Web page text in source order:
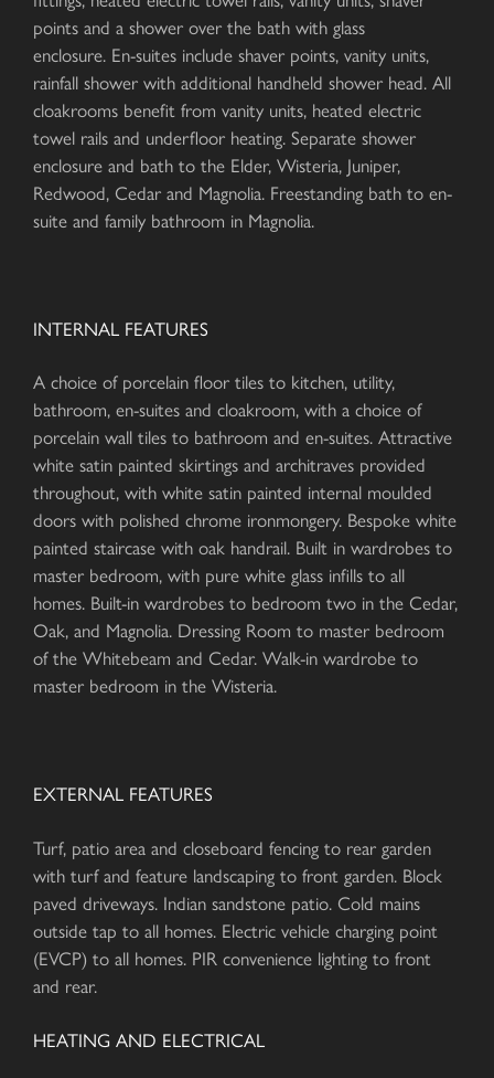
points and a shower over the bath with glass
enclosure. En-suites include shaver points, vanity units,
rainfall shower with additional handheld shower head. All
cloakrooms benefit from vanity units, heated electric
towel rails and underfloor heating. Separate shower
enclosure and bath to the Elder, Wisteria, Juniper,
Redwood, Cedar and Magnolia. Freestanding bath to en-
suite and family bathroom in Magnolia.
INTERNAL FEATURES
A choice of porcelain floor tiles to kitchen, utility,
bathroom, en-suites and cloakroom, with a choice of
porcelain wall tiles to bathroom and en-suites. Attractive
white satin painted skirtings and architraves provided
throughout, with white satin painted internal moulded
doors with polished chrome ironmongery. Bespoke white
painted staircase with oak handrail. Built in wardrobes to
master bedroom, with pure white glass infills to all
homes. Built-in wardrobes to bedroom two in the Cedar,
Oak, and Magnolia. Dressing Room to master bedroom
of the Whitebeam and Cedar. Walk-in wardrobe to
master bedroom in the Wisteria.
EXTERNAL FEATURES
Turf, patio area and closeboard fencing to rear garden
with turf and feature landscaping to front garden. Block
paved driveways. Indian sandstone patio. Cold mains
outside tap to all homes. Electric vehicle charging point
(EVCP) to all homes. PIR convenience lighting to front
and rear.
HEATING AND ELECTRICAL